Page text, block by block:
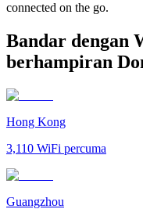
connected on the go.
Bandar dengan
berhampiran
Hong Kong
3,110 WiFi percuma
Guangzhou